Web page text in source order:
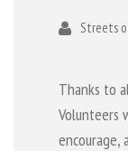
Streets
Thanks to
Volunteers